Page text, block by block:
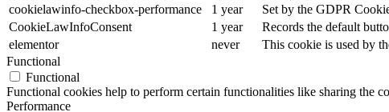
cookielawinfo-checkbox-performance
1 year
Set by the GDPR
CookieLawInfoConsent
1 year
Records the default
elementor
never
This cookie is used by
Functional
Functional
Functional cookies help to perform certain functionalities like sharing the
Performance